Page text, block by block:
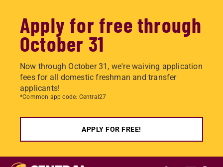
Apply for free through
October 31
Now through October 31, we're waiving application
fees for all domestic freshman and transfer
applicants!
*Common app code: Central27
APPLY FOR FREE!
Skip